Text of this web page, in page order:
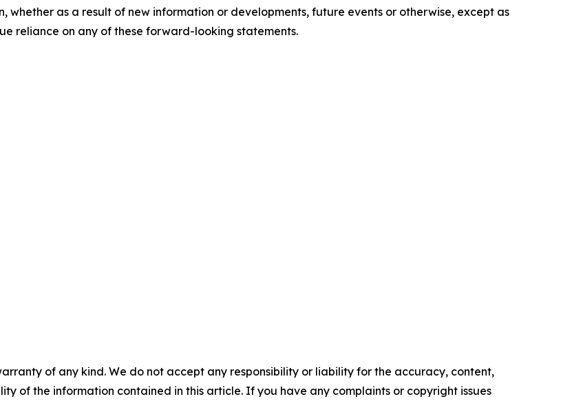
as a result of new information or developments, future events or otherwise, except as
reliance on any of these forward-looking statements.
of any kind. We do not accept any responsibility or liability for the accuracy, content,
of the information contained in this article. If you have any complaints or copyright issues